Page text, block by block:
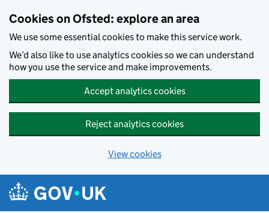
Cookies on Ofsted: explore an area
We use some essential cookies to make this service work.
We’d also like to use analytics cookies so we can understand
how you use the service and make improvements.
Accept analytics cookies
Reject analytics cookies
View cookies